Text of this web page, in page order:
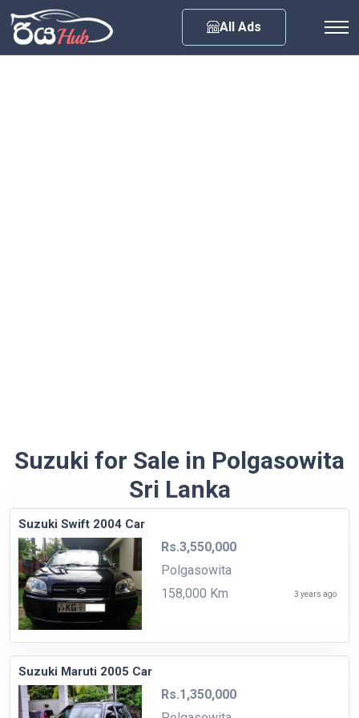
All Ads
Suzuki for Sale in Polgasowita
Sri Lanka
Suzuki Swift 2004 Car
Rs.3,550,000
Polgasowita
158,000 Km
3 years ago
Suzuki Maruti 2005 Car
Rs.1,350,000
Any City